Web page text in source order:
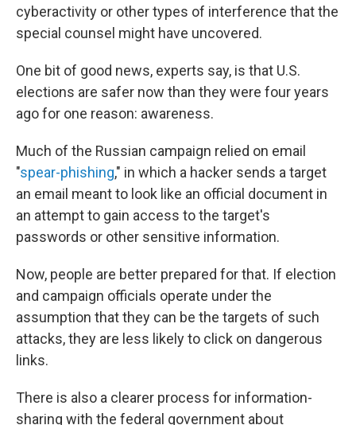
cyberactivity or other types of interference that the
special counsel might have uncovered.
One bit of good news, experts say, is that U.S.
elections are safer now than they were four years
ago for one reason: awareness.
Much of the Russian campaign relied on email
"spear-phishing," in which a hacker sends a target
an email meant to look like an official document in
an attempt to gain access to the target's
passwords or other sensitive information.
Now, people are better prepared for that. If election
and campaign officials operate under the
assumption that they can be the targets of such
attacks, they are less likely to click on dangerous
links.
There is also a clearer process for information-
sharing with the federal government about